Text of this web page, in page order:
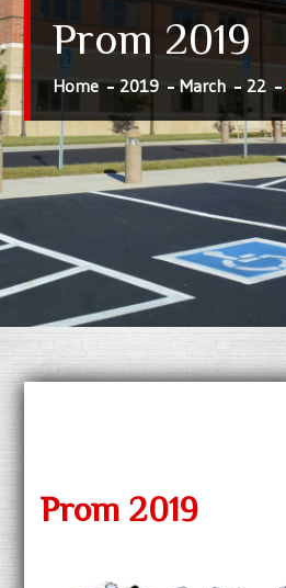
Prom 2019
Home 2019 March 22
Prom 2019